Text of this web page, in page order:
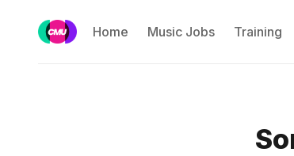
Home Music Jobs Training